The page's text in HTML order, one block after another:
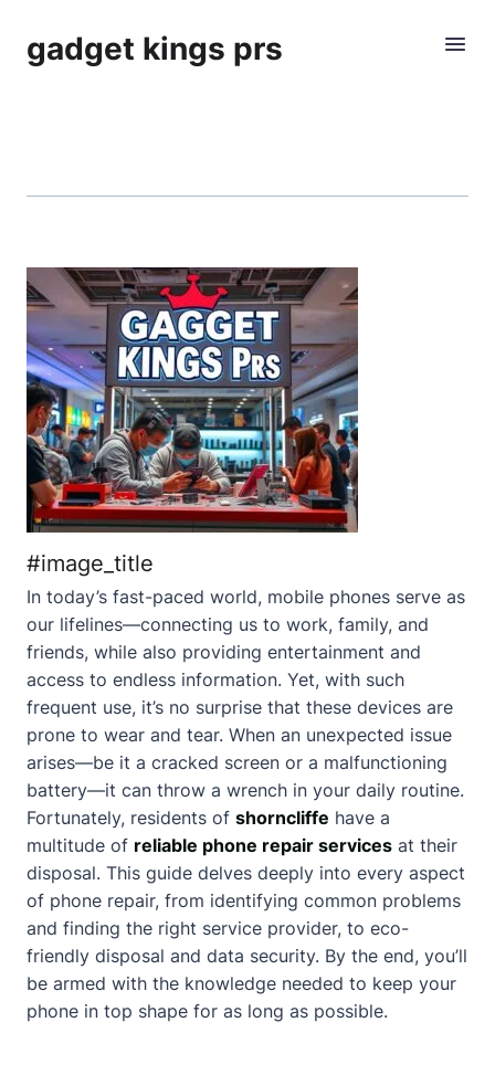
gadget kings prs
#image_title
In today’s fast-paced world, mobile phones serve as
our lifelines—connecting us to work, family, and
friends, while also providing entertainment and
access to endless information. Yet, with such
frequent use, it’s no surprise that these devices are
prone to wear and tear. When an unexpected issue
arises—be it a cracked screen or a malfunctioning
battery—it can throw a wrench in your daily routine.
Fortunately, residents of shorncliffe have a
multitude of reliable phone repair services at their
disposal. This guide delves deeply into every aspect
of phone repair, from identifying common problems
and finding the right service provider, to eco-
friendly disposal and data security. By the end, you’ll
be armed with the knowledge needed to keep your
phone in top shape for as long as possible.